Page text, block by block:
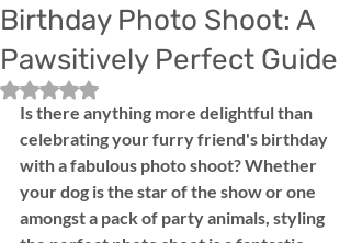
Birthday Photo Shoot: A
Pawsitively Perfect Guide
Rated NaN out of 5 stars.
Is there anything more delightful than
celebrating your furry friend's birthday
with a fabulous photo shoot? Whether
your dog is the star of the show or one
amongst a pack of party animals, styling